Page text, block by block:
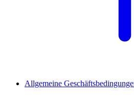
Allgemeine